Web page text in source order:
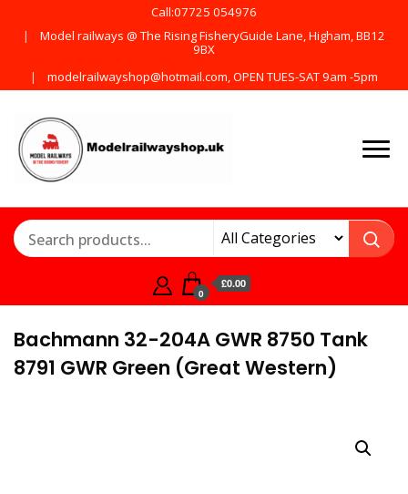
Call:07725 054976
Model railways @ The Rising FisheryGuide Lane, Higham, BB12
9BX
modelrailwayshop@hotmail.com, OPEN TUES-SAT 9am -5pm
Products from all the
0
£0.00
Bachmann 32-204A GWR 8750 Tank
8791 GWR Green (Great Western)